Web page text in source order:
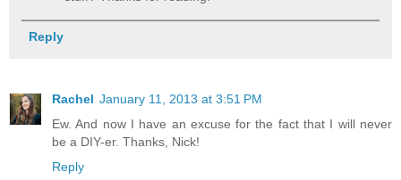
Reply
Rachel January 11, 2013 at 3:51 PM
Ew. And now I have an excuse for the fact that I will never
be a DIY-er. Thanks, Nick!
Reply